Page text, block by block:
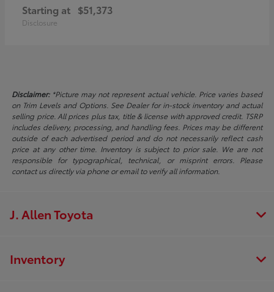
Starting at $51,373
Disclosure
Disclaimer:*Picture may not represent actual vehicle. Price varies based
on Trim Levels and Options. See Dealer for in-stock inventory and actual
selling price. All prices plus tax, title & license with approved credit. TSRP
includes delivery, processing, and handling fees. Prices may be different
outside of each advertised period and do not necessarily reflect cash
price at any other time. Inventory is subject to prior sale. We are not
responsible for typographical, technical, or misprint errors. Please
contact us directly via phone or email to verify all information.
J. Allen Toyota
Inventory